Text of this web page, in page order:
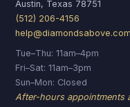
Austin, Texas 78751
(512) 206-4156
help@diamondsabove.com
Tue–Thu: 11am–4pm
Fri–Sat: 11am–3pm
Sun–Mon: Closed
After-hours appointments